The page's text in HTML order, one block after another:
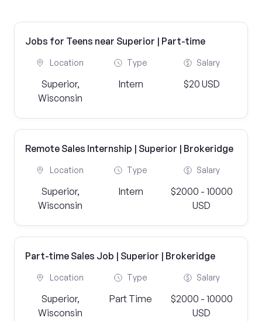
Jobs for Teens near Superior | Part-time
Location
Superior,
Wisconsin
Type
Intern
Salary
$20 USD
Remote Sales Internship | Superior | Brokeridge
Location
Superior,
Wisconsin
Type
Intern
Salary
$2000 - 10000
USD
Part-time Sales Job | Superior | Brokeridge
Location
Superior,
Wisconsin
Type
Part Time
Salary
$2000 - 10000
USD